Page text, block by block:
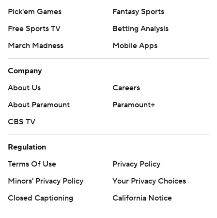
Pick'em Games
Fantasy Sports
Free Sports TV
Betting Analysis
March Madness
Mobile Apps
Company
About Us
Careers
About Paramount
Paramount+
CBS TV
Regulation
Terms Of Use
Privacy Policy
Minors' Privacy Policy
Your Privacy Choices
Closed Captioning
California Notice